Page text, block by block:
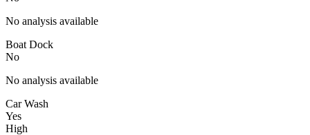
No analysis available
Boat Dock
No
No analysis available
Car Wash
Yes
High